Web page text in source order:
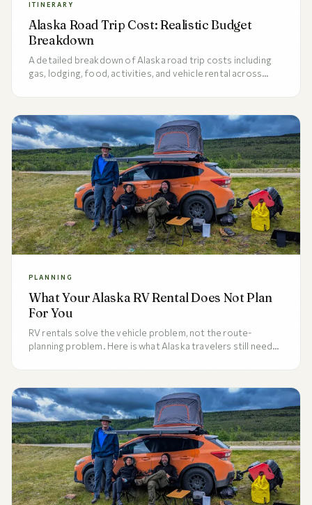
ITINERARY
Alaska Road Trip Cost: Realistic Budget
Breakdown
A detailed breakdown of Alaska road trip costs including
gas, lodging, food, activities, and vehicle rental across
trips.
PLANNING
What Your Alaska RV Rental Does Not Plan
For You
RV rentals solve the vehicle problem, not the route-
planning problem. Here is what Alaska travelers still need